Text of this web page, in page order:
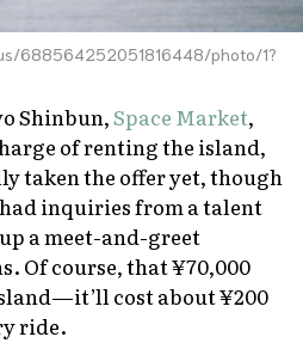
688564252051816448/photo/1?
Shinbun,Space Market,
of renting the island,
taken the offer yet, though
inquiries from a talent
a meet-and-greet
Of course, that ¥70,000
cost about ¥200
ride.